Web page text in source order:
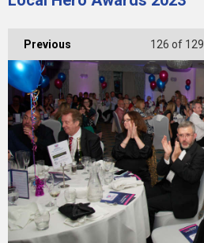
Previous 126 of 129